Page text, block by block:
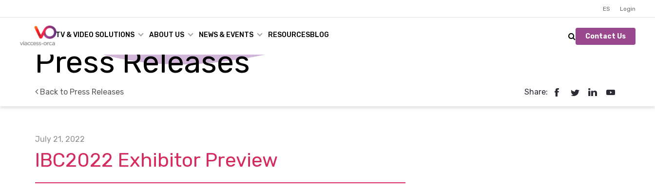
ES Login
TV & VIDEO SOLUTIONS ABOUT US NEWS & EVENTS RESOURCESBLOG Contact Us
Press Releases
Back to Press Releases Share:
July 21, 2022
IBC2022 Exhibitor Preview